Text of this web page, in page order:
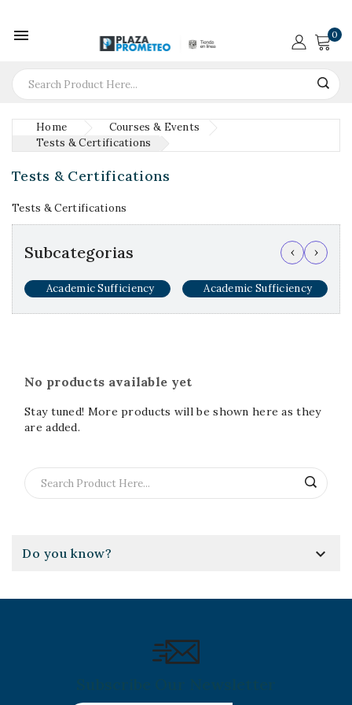
 0
Home
Courses & Events
Tests & Certifications
Tests & Certifications
Tests & Certifications
Subcategorias ‹ ›
Academic Sufficiency Academic Sufficiency
No products available yet
Stay tuned! More products will be shown here as they
are added.
Do you know? 